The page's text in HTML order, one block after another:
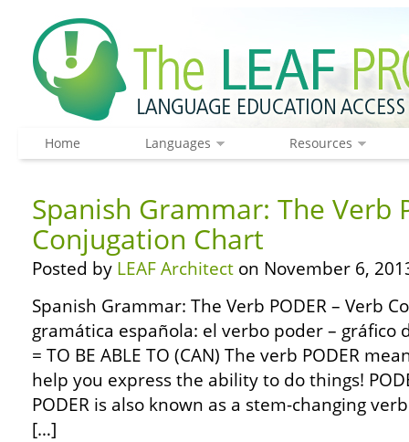
Home Languages Resources
Spanish Grammar: The Verb
Conjugation Chart
Posted by LEAF Architect on November 6,
Spanish Grammar: The Verb PODER – Verb
gramática española: el verbo poder – gráfico
= TO BE ABLE TO (CAN) The verb PODER
help you express the ability to do things!
PODER is also known as a stem-changing
[…]